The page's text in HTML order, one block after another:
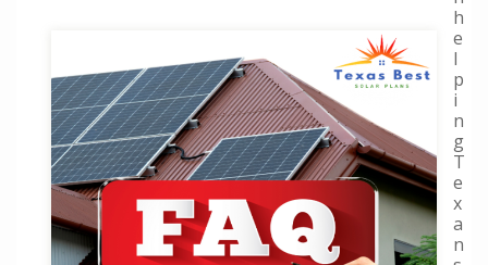
h
e
l
p
i
n
g
T
e
x
a
n